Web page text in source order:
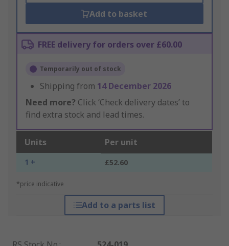
Add to basket
FREE delivery for orders over £60.00
Temporarily out of stock
Shipping from 14 December 2026
Need more? Click ‘Check delivery dates’ to
find extra stock and lead times.
Units Per unit
1 + £52.60
*price indicative
Add to a parts list